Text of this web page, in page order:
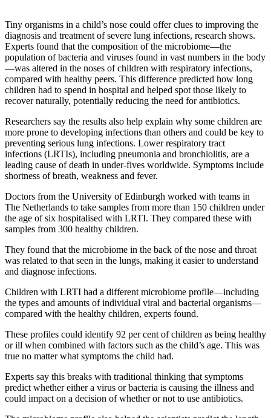
Tiny organisms in a child’s nose could offer clues to improving the
diagnosis and treatment of severe lung infections, research shows.
Experts found that the composition of the microbiome—the
population of bacteria and viruses found in vast numbers in the body
—was altered in the noses of children with respiratory infections,
compared with healthy peers. This difference predicted how long
children had to spend in hospital and helped spot those likely to
recover naturally, potentially reducing the need for antibiotics.
Researchers say the results also help explain why some children are
more prone to developing infections than others and could be key to
preventing serious lung infections. Lower respiratory tract
infections (LRTIs), including pneumonia and bronchiolitis, are a
leading cause of death in under-fives worldwide. Symptoms include
shortness of breath, weakness and fever.
Doctors from the University of Edinburgh worked with teams in
The Netherlands to take samples from more than 150 children under
the age of six hospitalised with LRTI. They compared these with
samples from 300 healthy children.
They found that the microbiome in the back of the nose and throat
was related to that seen in the lungs, making it easier to understand
and diagnose infections.
Children with LRTI had a different microbiome profile—including
the types and amounts of individual viral and bacterial organisms—
compared with the healthy children, experts found.
These profiles could identify 92 per cent of children as being healthy
or ill when combined with factors such as the child’s age. This was
true no matter what symptoms the child had.
Experts say this breaks with traditional thinking that symptoms
predict whether either a virus or bacteria is causing the illness and
could impact on a decision of whether or not to use antibiotics.